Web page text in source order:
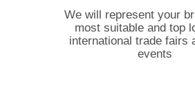
We will represent your
most suitable and top
international trade fairs
events